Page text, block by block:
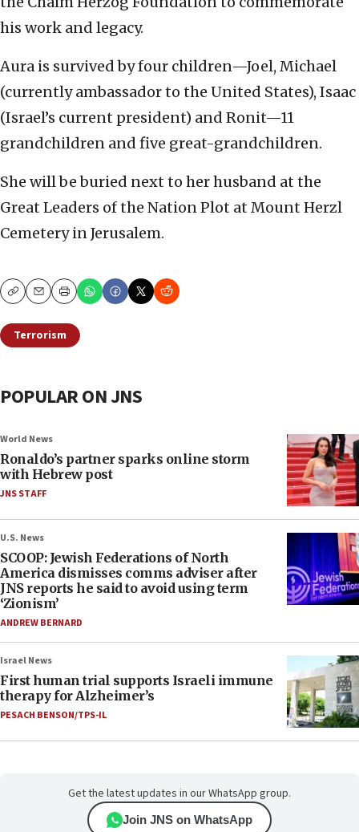
his work and legacy.
Aura is survived by four children—Joel, Michael
(currently ambassador to the United States), Isaac
(Israel’s current president) and Ronit—11
grandchildren and five great-grandchildren.
She will be buried next to her husband at the
Great Leaders of the Nation Plot at Mount Herzl
Cemetery in Jerusalem.
CopyEmailPrint
Terrorism
POPULAR ON JNS
World News
Ronaldo’s partner sparks online storm
with Hebrew post
JNS STAFF
U.S. News
SCOOP: Jewish Federations of North
America dismisses comms adviser after
JNS reports he said to avoid using term
‘Zionism’
ANDREW BERNARD
Israel News
First human trial supports Israeli immune
therapy for Alzheimer’s
PESACH BENSON/TPS-IL
Get the latest updates in our WhatsApp group.
Join JNS on WhatsApp